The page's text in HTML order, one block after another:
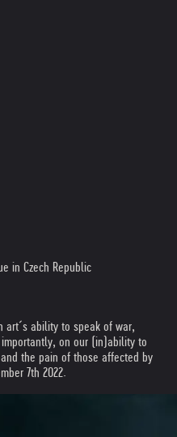
in Czech Republic
art´s ability to speak of war,
on our (in)ability to
the pain of those affected by
7th 2022.